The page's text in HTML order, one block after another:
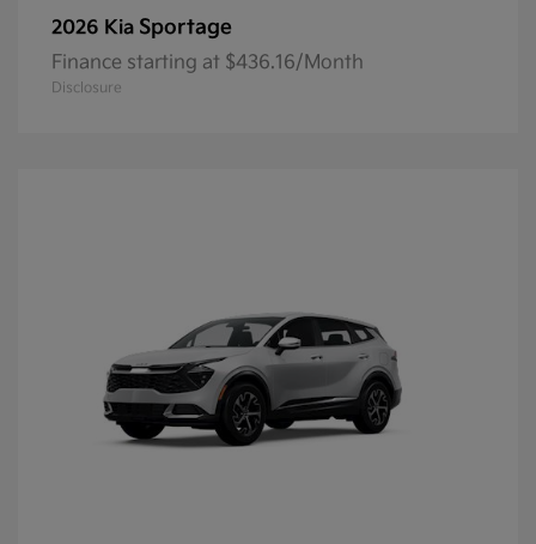
2026 Kia Sportage
Finance starting at $436.16/Month
Disclosure